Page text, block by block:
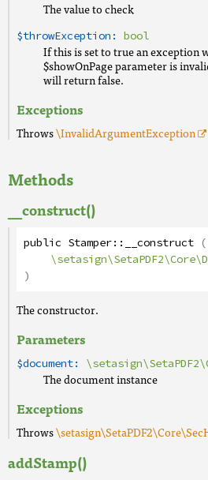
The value to check
$throwException: bool
If this is set to true an exception
$showOnPage parameter is
will return false.
Exceptions
Throws\InvalidArgumentException
Methods
__construct()
public Stamper:: __construct (
)
The constructor.
Parameters
$document:
The document instance
Exceptions
Throws
addStamp()